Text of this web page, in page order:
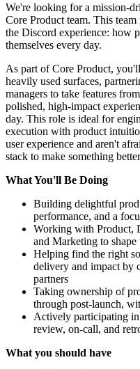
We're looking for a mission-
Core Product team. This
the Discord experience: how
themselves every day.
As part of Core Product,
heavily used surfaces,
managers to take features
polished, high-impact
day. This role is ideal for
execution with product
user experience and aren't
stack to make something
What You'll Be Doing
Building delightful
performance, and a
Working with Product,
and Marketing to
Helping find the right
delivery and impact by
partners
Taking ownership of
through post-launch,
Actively participating
review, on-call, and
What you should have